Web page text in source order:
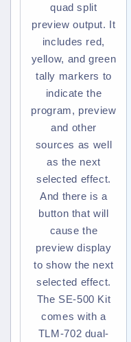
quad split
preview output. It
includes red,
yellow, and green
tally markers to
indicate the
program, preview
and other
sources as well
as the next
selected effect.
And there is a
button that will
cause the
preview display
to show the next
selected effect.
The SE-500 Kit
comes with a
TLM-702 dual-